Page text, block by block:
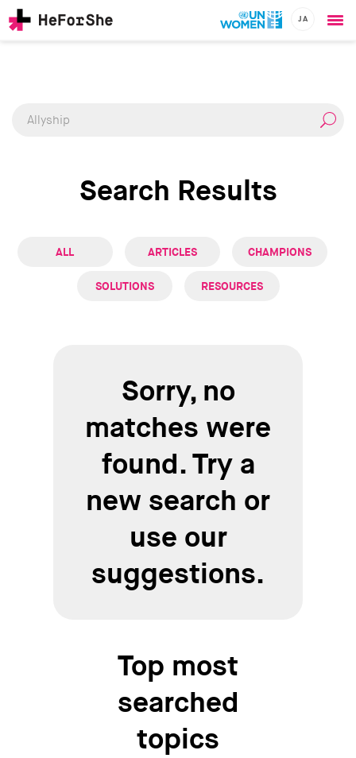
JA
JOIN US
Search Results
ALL ARTICLES CHAMPIONS
SOLUTIONS RESOURCES
Sorry, no
matches were
found. Try a
new search or
use our
suggestions.
Top most
searched
topics